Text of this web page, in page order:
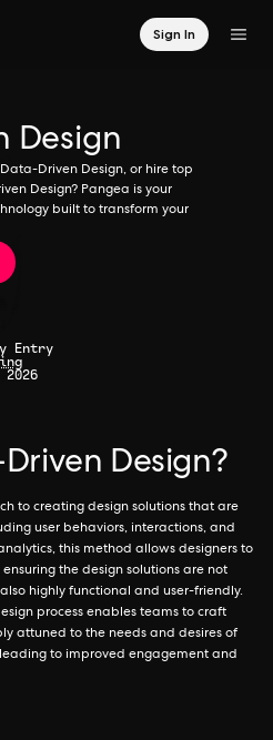
Sign In
Design
Driven Design, or hire top
Design? Pangea is your
built to transform your
Entry
Design?
to creating design solutions that are
user behaviors, interactions, and
this method allows designers to
the design solutions are not
highly functional and user-friendly.
process enables teams to craft
attuned to the needs and desires of
to improved engagement and